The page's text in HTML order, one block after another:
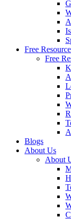
Free
Free
Blogs
About Us
About